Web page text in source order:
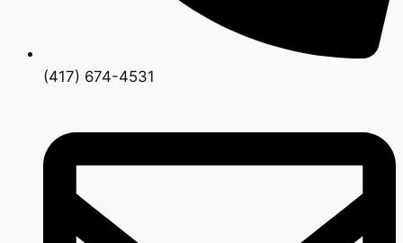
(417) 674-4531